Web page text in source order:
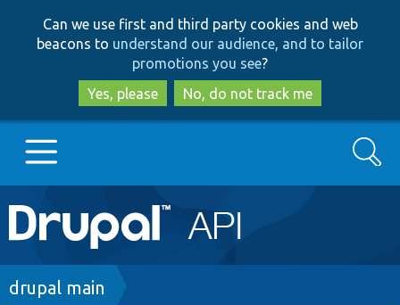
to
main
content
to
search
Can we use first and third party cookies and web
beacons to understand our audience, and to tailor
promotions you see?
Yes, please
No, do not track me
Main
navigation
Go to Drupal.org
Search
Breadcrumb
drupal main